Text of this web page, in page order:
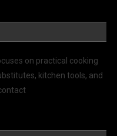
on practical cooking
kitchen tools, and